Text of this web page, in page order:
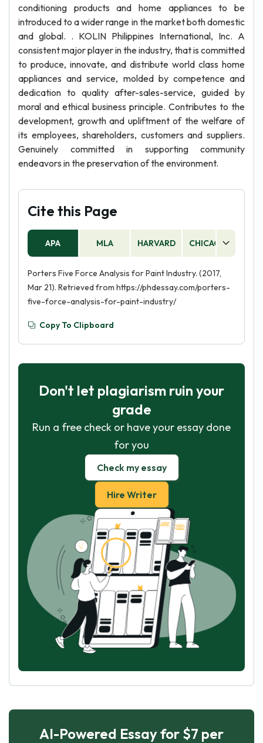
conditioning products and home appliances to be
introduced to a wider range in the market both domestic
and global. . KOLIN Philippines International, Inc. A
consistent major player in the industry, that is committed
to produce, innovate, and distribute world class home
appliances and service, molded by competence and
dedication to quality after-sales-service, guided by
moral and ethical business principle. Contributes to the
development, growth and upliftment of the welfare of
its employees, shareholders, customers and suppliers.
Genuinely committed in supporting community
endeavors in the preservation of the environment.
Cite this Page
APA MLA HARVARD CHICAGO
Porters Five Force Analysis for Paint Industry. (2017,
Mar 21). Retrieved from https://phdessay.com/porters-
five-force-analysis-for-paint-industry/
Copy To Clipboard
Don't let plagiarism ruin your
grade
Run a free check or have your essay done
for you
Check my essay
Hire Writer
AI-Powered Essay for $7 per